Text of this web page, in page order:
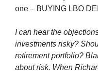
one – BUYING LBO
I can hear the
investments risky?
retirement portfolio?
about risk. When